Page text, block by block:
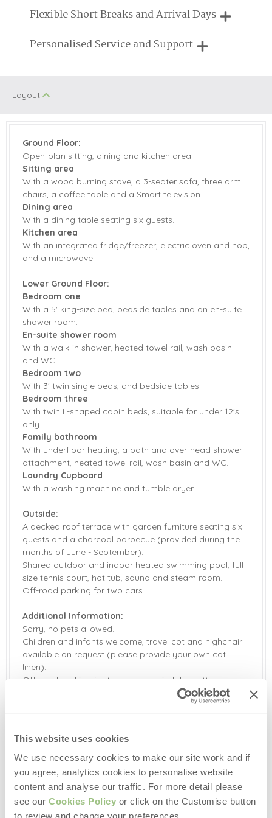
This website uses cookies
We use necessary cookies to make our site work and if
you agree, analytics cookies to personalise website
content and analyse our traffic. For more detail please
see our Cookies Policy or click on the Customise button
Jacuzzi/Hot Tub
Starter pack includedView details
Electric Oven &
Hob
Dishwasher
Tumble Dryer
Smart TV Barbecue
Countryside Views
Patio Area
Highchair Stairgate
Travel Cot Bed Linen
Towels
Need a hand? We're always available during your break
Flexible Short Breaks and Arrival Days
Breaks of two or three nights are available at many of our
Personalised Service and Support
Layout
Ground Floor:
Open-plan sitting, dining and kitchen area
Sitting area
With a wood burning stove, a 3-seater sofa, three arm
chairs, a coffee table and a Smart television.
Dining area
With a dining table seating six guests.
Kitchen area
With an integrated fridge/freezer, electric oven and hob,
and a microwave.
Lower Ground Floor:
Bedroom one
With a 5' king-size bed, bedside tables and an en-suite
shower room.
En-suite shower room
With a walk-in shower, heated towel rail, wash basin
and WC.
Bedroom two
With 3' twin single beds, and bedside tables.
Bedroom three
With twin L-shaped cabin beds, suitable for under 12's
only.
Family bathroom
With underfloor heating, a bath and over-head shower
attachment, heated towel rail, wash basin and WC.
Laundry Cupboard
With a washing machine and tumble dryer.
Outside:
A decked roof terrace with garden furniture seating six
guests and a charcoal barbecue (provided during the
months of June - September).
Shared outdoor and indoor heated swimming pool, full
size tennis court, hot tub, sauna and steam room.
Off-road parking for two cars.
Additional Information:
Sorry, no pets allowed.
Children and infants welcome, travel cot and highchair
available on request (please provide your own cot
linen).
Off-road parking for two cars, behind the cottages.
Please note, both indoor and outdoor leisure facilities
are shared with other guests on the Gitcombe Estate.
in September (subject to weather).
Please note, there is no smoking permitted anywhere at
Gitcombe, in the properties, facilities or grounds.
A defibrillator is located at the barn opposite Gitcombe
House main entrance.
Electric Vehicle charging point available on site (please